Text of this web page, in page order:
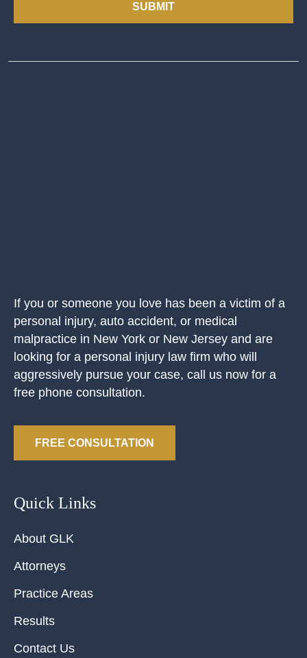
SUBMIT
If you or someone you love has been a victim of a
personal injury, auto accident, or medical
malpractice in New York or New Jersey and are
looking for a personal injury law firm who will
aggressively pursue your case, call us now for a
free phone consultation.
FREE CONSULTATION
Quick Links
About GLK
Attorneys
Practice Areas
Results
Contact Us